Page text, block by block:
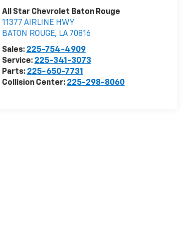
All Star Chevrolet Baton Rouge
11377 AIRLINE HWY
BATON ROUGE, LA 70816
Sales: 225-754-4909
Service: 225-341-3073
Parts: 225-650-7731
Collision Center: 225-298-8060